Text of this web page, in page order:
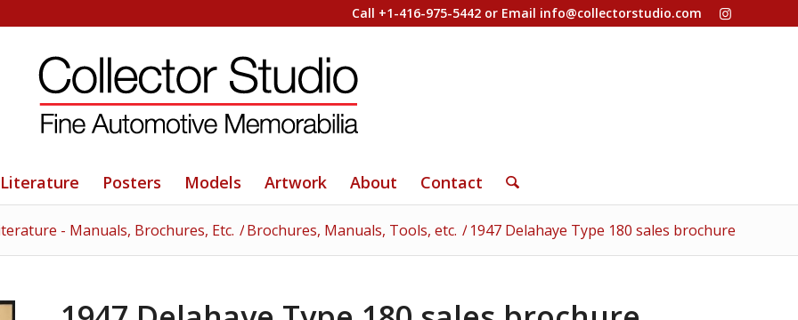
Call +1-416-975-5442 or Email info@collectorstudio.com
Literature Posters Models Artwork About Contact
- Manuals, Brochures, Etc. /Brochures, Manuals, Tools, etc. / 1947 Delahaye Type 180 sales brochure